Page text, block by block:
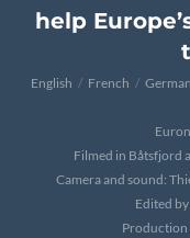
help
English French German
Filmed in Båtsfjord
Camera and sound:
Edited
Production